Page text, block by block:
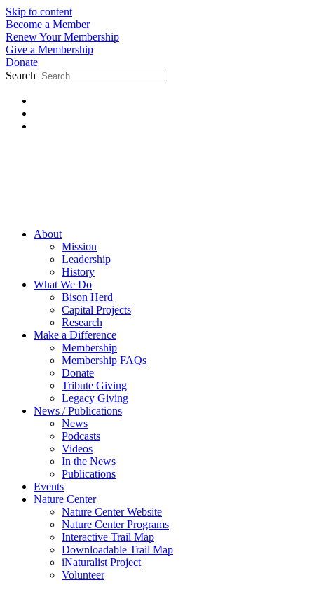
Skip to content
Become a Member
Renew Your Membership
Give a Membership
Donate
Search
About
Mission
Leadership
History
What We Do
Bison Herd
Capital Projects
Research
Make a Difference
Membership
Membership FAQs
Donate
Tribute Giving
Legacy Giving
News / Publications
News
Podcasts
Videos
In the News
Publications
Events
Nature Center
Nature Center Website
Nature Center Programs
Interactive Trail Map
Downloadable Trail Map
iNaturalist Project
Volunteer